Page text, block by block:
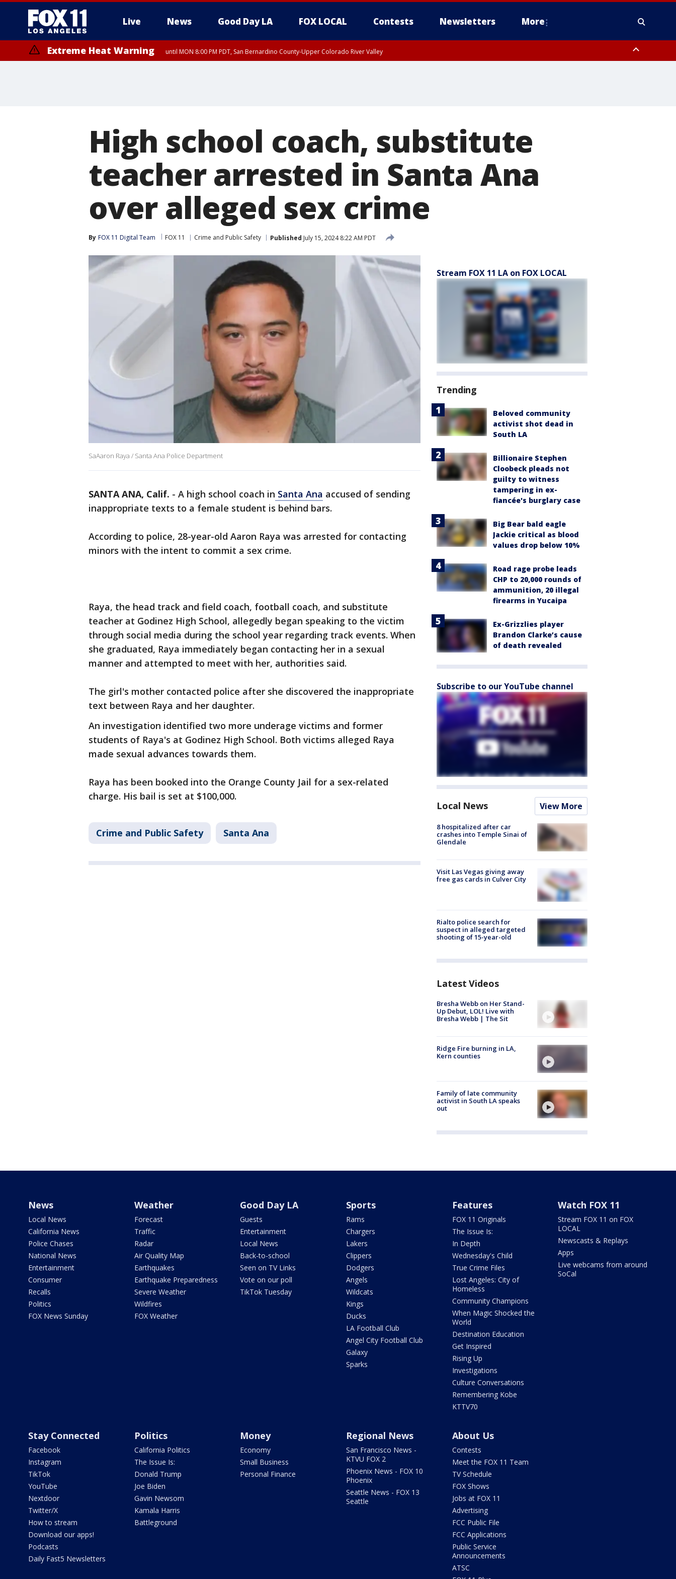
Live News Good Day LA FOX LOCAL Contests Newsletters More
Extreme Heat Warning until MON 8:00 PM PDT, San Bernardino County-Upper Colorado River Valley
High school coach, substitute
teacher arrested in Santa Ana
over alleged sex crime
By FOX 11 Digital Team FOX 11 Crime and Public Safety Published July 15, 2024 8:22 AM PDT
SaAaron Raya / Santa Ana Police Department
SANTA ANA, Calif. - A high school coach in Santa Ana accused of sending
inappropriate texts to a female student is behind bars.
According to police, 28-year-old Aaron Raya was arrested for contacting
minors with the intent to commit a sex crime.
Raya, the head track and field coach, football coach, and substitute
teacher at Godinez High School, allegedly began speaking to the victim
through social media during the school year regarding track events. When
she graduated, Raya immediately began contacting her in a sexual
manner and attempted to meet with her, authorities said.
The girl's mother contacted police after she discovered the inappropriate
text between Raya and her daughter.
An investigation identified two more underage victims and former
students of Raya's at Godinez High School. Both victims alleged Raya
made sexual advances towards them.
Raya has been booked into the Orange County Jail for a sex-related
charge. His bail is set at $100,000.
Crime and Public Safety Santa Ana
Stream FOX 11 LA on FOX LOCAL
Trending
Beloved community
activist shot dead in
South LA
Billionaire Stephen
Cloobeck pleads not
guilty to witness
tampering in ex-
fiancée's burglary case
Big Bear bald eagle
Jackie critical as blood
values drop below 10%
Road rage probe leads
CHP to 20,000 rounds of
ammunition, 20 illegal
firearms in Yucaipa
Ex-Grizzlies player
Brandon Clarke’s cause
of death revealed
Subscribe to our YouTube channel
Local News View More
8 hospitalized after car
crashes into Temple Sinai of
Glendale
Visit Las Vegas giving away
free gas cards in Culver City
Rialto police search for
suspect in alleged targeted
shooting of 15-year-old
Latest Videos
Bresha Webb on Her Stand-
Up Debut, LOL! Live with
Bresha Webb | The Sit
Ridge Fire burning in LA,
Kern counties
Family of late community
activist in South LA speaks
out
News
Local News
California News
Police Chases
National News
Entertainment
Consumer
Recalls
Politics
FOX News Sunday
Weather
Forecast
Traffic
Radar
Air Quality Map
Earthquakes
Earthquake Preparedness
Severe Weather
Wildfires
FOX Weather
Good Day LA
Guests
Entertainment
Local News
Back-to-school
Seen on TV Links
Vote on our poll
TikTok Tuesday
Sports
Rams
Chargers
Lakers
Clippers
Dodgers
Angels
Wildcats
Kings
Ducks
LA Football Club
Angel City Football Club
Galaxy
Sparks
Features
FOX 11 Originals
The Issue Is:
In Depth
Wednesday's Child
True Crime Files
Lost Angeles: City of
Homeless
Community Champions
When Magic Shocked the
World
Destination Education
Get Inspired
Rising Up
Investigations
Culture Conversations
Remembering Kobe
KTTV70
Watch FOX 11
Stream FOX 11 on FOX
LOCAL
Newscasts & Replays
Apps
Live webcams from around
SoCal
Stay Connected
Facebook
Instagram
TikTok
YouTube
Nextdoor
Twitter/X
How to stream
Download our apps!
Podcasts
Daily Fast5 Newsletters
Politics
California Politics
The Issue Is:
Donald Trump
Joe Biden
Gavin Newsom
Kamala Harris
Battleground
Money
Economy
Small Business
Personal Finance
Regional News
San Francisco News -
KTVU FOX 2
Phoenix News - FOX 10
Phoenix
Seattle News - FOX 13
Seattle
About Us
Contests
Meet the FOX 11 Team
TV Schedule
FOX Shows
Jobs at FOX 11
Advertising
FCC Public File
FCC Applications
Public Service
Announcements
ATSC